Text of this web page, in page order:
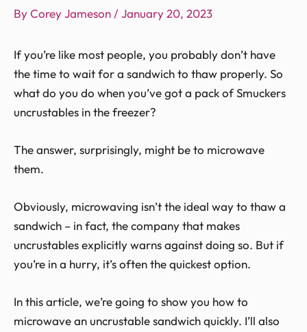
ByCorey Jameson /January 20, 2023
If you’re like most people, you probably don’t have
the time to wait for a sandwich to thaw properly. So
what do you do when you’ve got a pack of Smuckers
uncrustables in the freezer?
The answer, surprisingly, might be to microwave
them.
Obviously, microwaving isn’t the ideal way to thaw a
sandwich – in fact, the company that makes
uncrustables explicitly warns against doing so. But if
you’re in a hurry, it’s often the quickest option.
In this article, we’re going to show you how to
microwave an uncrustable sandwich quickly. I’ll also